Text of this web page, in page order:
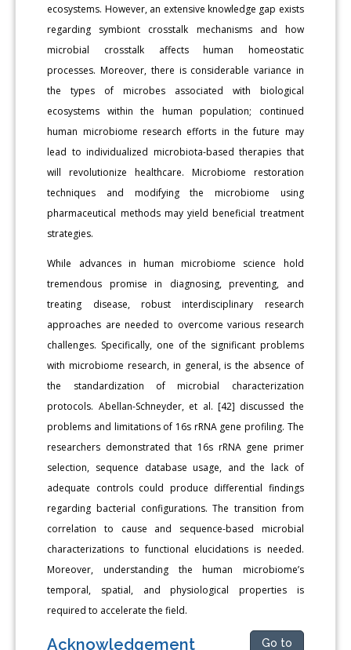
ecosystems. However, an extensive knowledge gap exists
regarding symbiont crosstalk mechanisms and how
microbial crosstalk affects human homeostatic
processes. Moreover, there is considerable variance in
the types of microbes associated with biological
ecosystems within the human population; continued
human microbiome research efforts in the future may
lead to individualized microbiota-based therapies that
will revolutionize healthcare. Microbiome restoration
techniques and modifying the microbiome using
pharmaceutical methods may yield beneficial treatment
strategies.
While advances in human microbiome science hold
tremendous promise in diagnosing, preventing, and
treating disease, robust interdisciplinary research
approaches are needed to overcome various research
challenges. Specifically, one of the significant problems
with microbiome research, in general, is the absence of
the standardization of microbial characterization
protocols. Abellan-Schneyder, et al. [42] discussed the
problems and limitations of 16s rRNA gene profiling. The
researchers demonstrated that 16s rRNA gene primer
selection, sequence database usage, and the lack of
adequate controls could produce differential findings
regarding bacterial configurations. The transition from
correlation to cause and sequence-based microbial
characterizations to functional elucidations is needed.
Moreover, understanding the human microbiome’s
temporal, spatial, and physiological properties is
required to accelerate the field.
Acknowledgement Go to